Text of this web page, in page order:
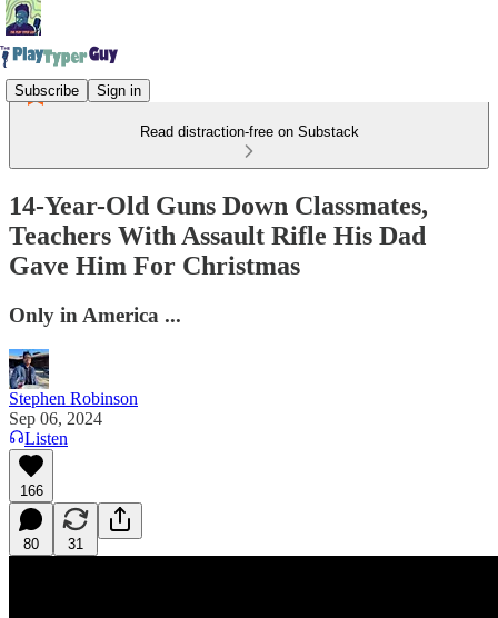
Subscribe Sign in
Read distraction-free on Substack
14-Year-Old Guns Down Classmates,
Teachers With Assault Rifle His Dad
Gave Him For Christmas
Only in America ...
Stephen Robinson
Sep 06, 2024
Listen
166
80 31